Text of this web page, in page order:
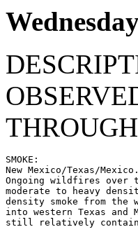
SMOKE:
New Mexico/Texas/
Ongoing wildfires over
moderate to heavy
density smoke from the
into western Texas and
still relatively